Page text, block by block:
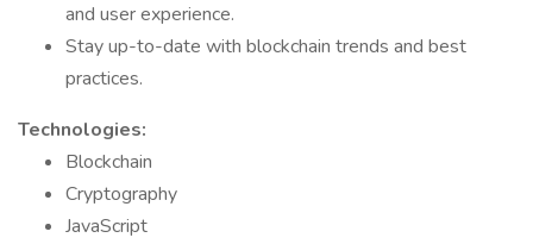
and user experience.
Stay up-to-date with blockchain trends and best
practices.
Technologies:
Blockchain
Cryptography
JavaScript